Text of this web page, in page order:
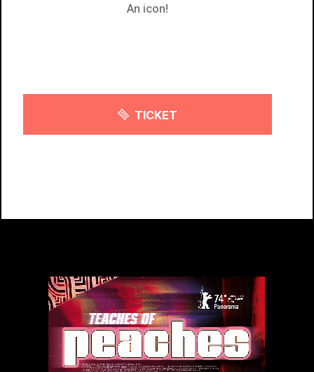
An icon!
TICKET